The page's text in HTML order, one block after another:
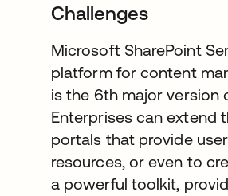
Challenges
Microsoft SharePoint
platform for content
is the 6th major version
Enterprises can extend
portals that provide
resources, or even to
a powerful toolkit,